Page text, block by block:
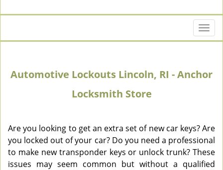
T
o
l
i
g
a
t
Automotive Lockouts Lincoln, RI - Anchor
Locksmith Store
Are you looking to get an extra set of new car keys? Are
you locked out of your car? Do you need a professional
to make new transponder keys or unlock trunk? These
issues may seem common but without a qualified